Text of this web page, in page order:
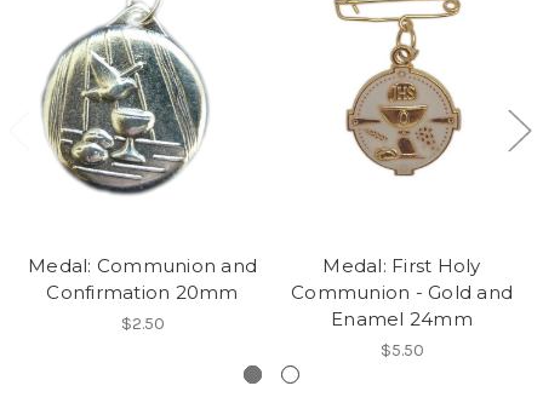
Medal: Communion and
Confirmation 20mm
$2.50
Medal: First Holy
Communion - Gold and
Enamel 24mm
$5.50